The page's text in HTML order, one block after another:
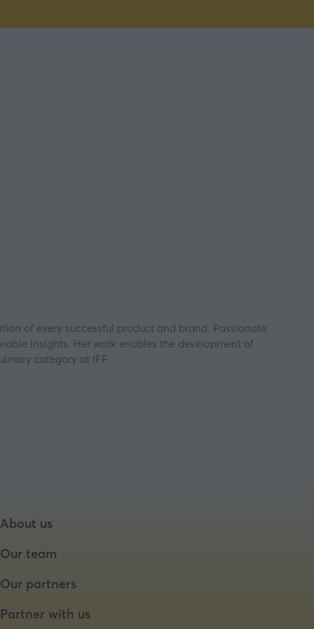
of every successful product and brand. Passionate
insights. Her work enables the development of
category at IFF.
About us
Our team
Our partners
Partner with us